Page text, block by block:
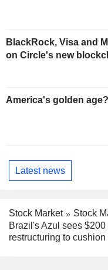
BlackRock, Visa and
on Circle's new
America's golden age?
Latest news
Stock Market
Stock
Brazil's Azul sees
restructuring to